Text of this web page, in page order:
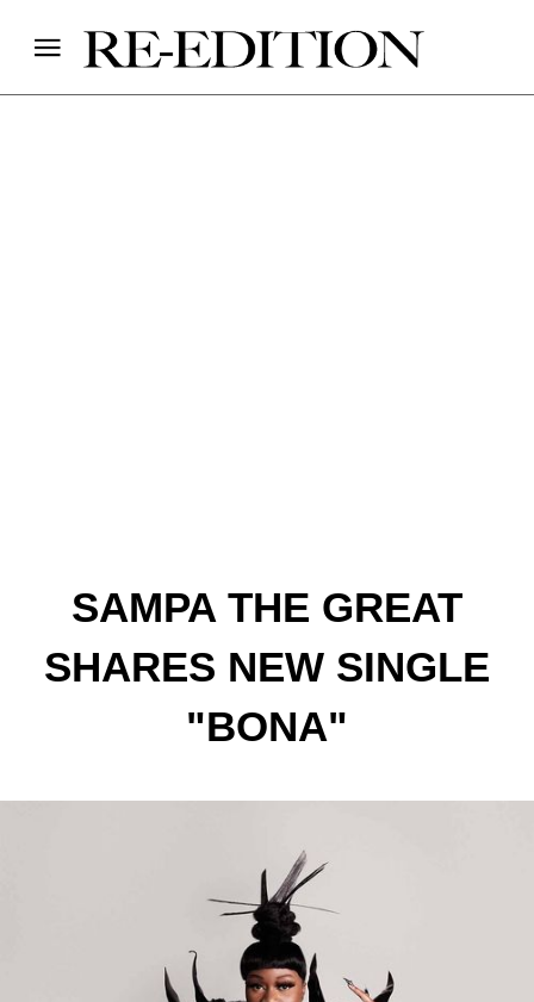
SAMPA THE GREAT
SHARES NEW SINGLE
"BONA"